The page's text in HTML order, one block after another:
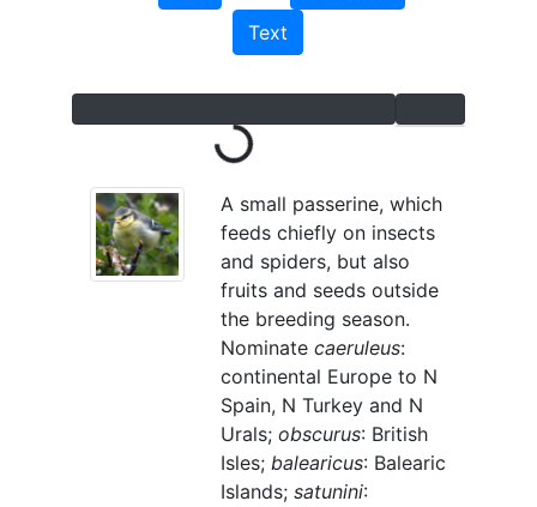
Text
Loading...
A small passerine, which
feeds chiefly on insects
and spiders, but also
fruits and seeds outside
the breeding season.
Nominatecaeruleus:
continental Europe to N
Spain, N Turkey and N
Urals;obscurus: British
Isles;balearicus: Balearic
Islands;satunini: